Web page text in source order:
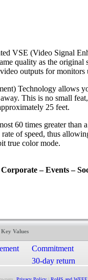
VSE (Video Signal
quality as the
outputs for monitors
Technology allows
This is no small
25 feet.
60 times greater than
of speed, thus
true color mode.
– Events –
Values
Commitment
30-day return